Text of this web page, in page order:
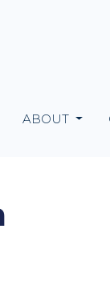
ABOUT